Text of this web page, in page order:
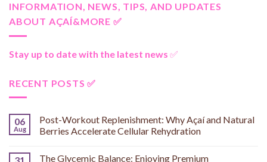
INFORMATION, NEWS, TIPS, AND UPDATES
ABOUT AÇAÍ&MORE ✅
Stay up to date with the latest news ✅
RECENT POSTS ✅
06
Aug
Post-Workout Replenishment: Why Açaí and Natural
Berries Accelerate Cellular Rehydration
The Glycemic Balance: Enjoying Premium